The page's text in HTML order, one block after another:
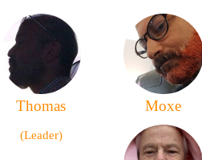
Thomas
(Leader)
Moxe